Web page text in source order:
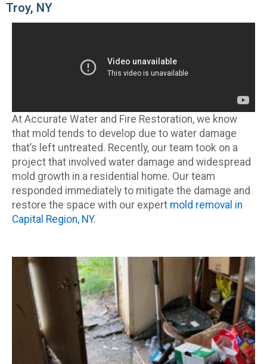
Troy, NY
At Accurate Water and Fire Restoration, we know
that mold tends to develop due to water damage
that’s left untreated. Recently, our team took on a
project that involved water damage and widespread
mold growth in a residential home. Our team
responded immediately to mitigate the damage and
restore the space with our expert mold removal in
Capital Region, NY.